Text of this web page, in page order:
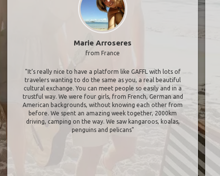
Marie Arroseres
from France
"It’s really nice to have a platform like GAFFL with lots of
travelers wanting to do the same as you, a real beautiful
cultural exchange. You can meet people so easily and in a
trustful way. We were four girls, from French, German and
American backgrounds, without knowing each other from
before. We spent an amazing week together, 2000km
driving, camping on the way. We saw kangaroos, koalas,
penguins and pelicans"